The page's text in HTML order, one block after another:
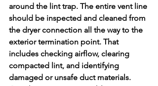
around the lint trap. The entire vent line
should be inspected and cleaned from
the dryer connection all the way to the
exterior termination point. That
includes checking airflow, clearing
compacted lint, and identifying
damaged or unsafe duct materials.